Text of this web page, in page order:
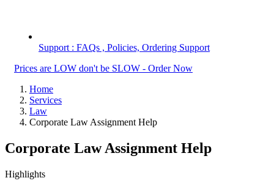
Support : FAQs , Policies, Ordering Support
Prices are LOW don't be SLOW - Order Now
Home
Services
Law
Corporate Law Assignment Help
Corporate Law Assignment Help
Highlights